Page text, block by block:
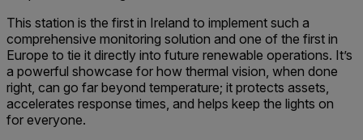
This station is the first in Ireland to implement such a
comprehensive monitoring solution and one of the first in
Europe to tie it directly into future renewable operations. It’s
a powerful showcase for how thermal vision, when done
right, can go far beyond temperature; it protects assets,
accelerates response times, and helps keep the lights on
for everyone.